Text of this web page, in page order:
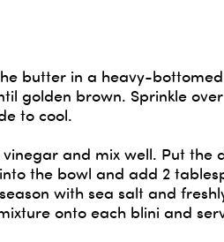
butter in a heavy-
golden brown. Sprinkle
to cool.
and mix well. Put the
the bowl and add 2
with sea salt and
onto each blini and